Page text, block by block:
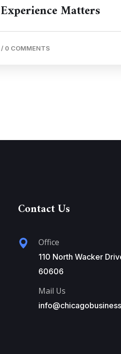
Matters
/ 0 COMMENTS
Contact Us
Office
110 North Wacker
60606
Mail Us